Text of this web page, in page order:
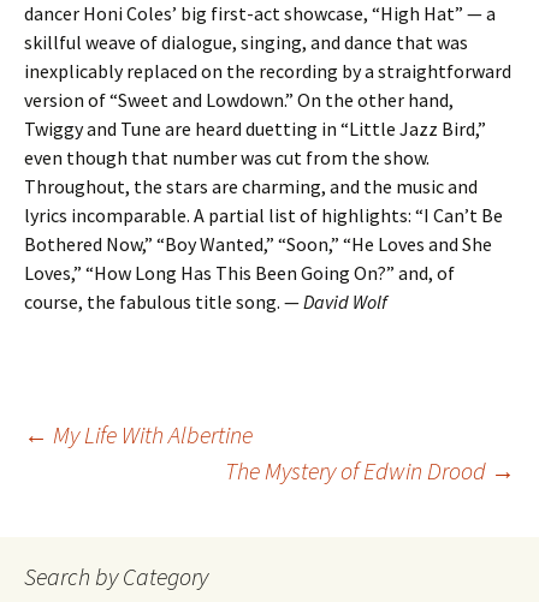
dancer Honi Coles’ big first-act showcase, “High Hat” — a
skillful weave of dialogue, singing, and dance that was
inexplicably replaced on the recording by a straightforward
version of “Sweet and Lowdown.” On the other hand,
Twiggy and Tune are heard duetting in “Little Jazz Bird,”
even though that number was cut from the show.
Throughout, the stars are charming, and the music and
lyrics incomparable. A partial list of highlights: “I Can’t Be
Bothered Now,” “Boy Wanted,” “Soon,” “He Loves and She
Loves,” “How Long Has This Been Going On?” and, of
course, the fabulous title song. —David Wolf
Post
← My Life With Albertine
The Mystery of Edwin Drood →
Search by Category